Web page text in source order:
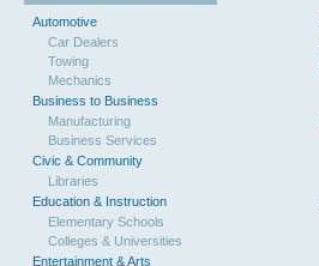
Automotive
Car Dealers
Towing
Mechanics
Business to Business
Manufacturing
Business Services
Civic & Community
Libraries
Education & Instruction
Elementary Schools
Colleges & Universities
Entertainment & Arts